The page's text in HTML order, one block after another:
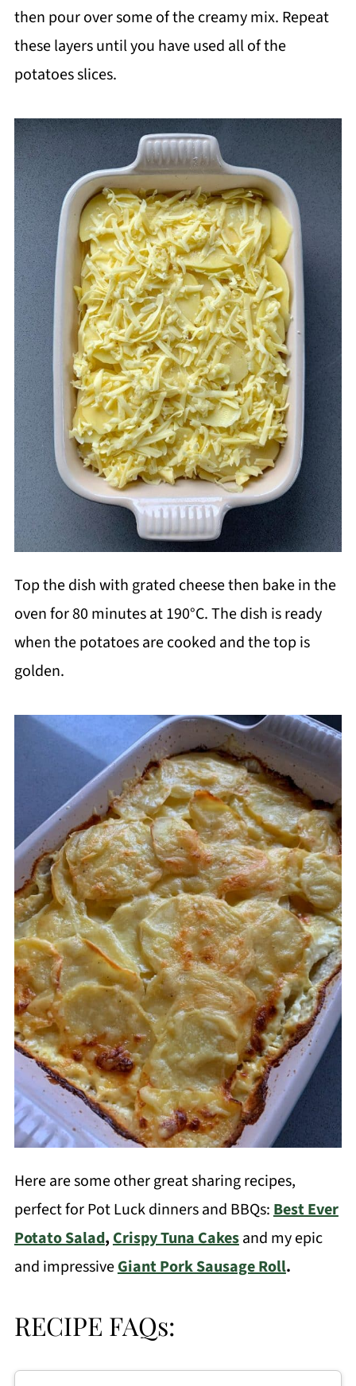
then pour over some of the creamy mix. Repeat
these layers until you have used all of the
potatoes slices.
Top the dish with grated cheese then bake in the
oven for 80 minutes at 190°C. The dish is ready
when the potatoes are cooked and the top is
golden.
Here are some other great sharing recipes,
perfect for Pot Luck dinners and BBQs:Best Ever
Potato Salad,Crispy Tuna Cakesand my epic
and impressiveGiant Pork Sausage Roll.
RECIPE FAQs: